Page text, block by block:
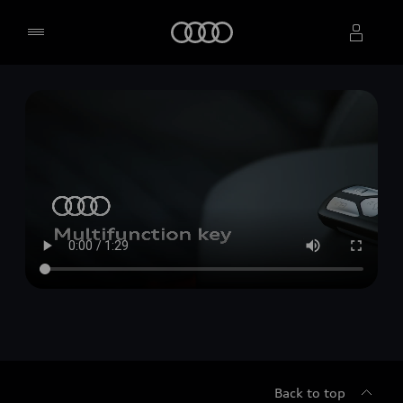
Back to top